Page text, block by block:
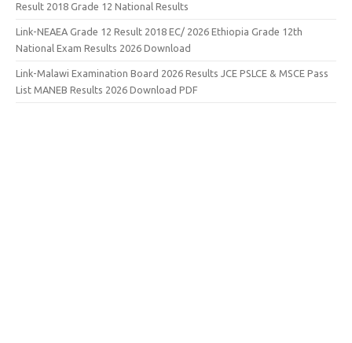
Result 2018 Grade 12 National Results
Link-NEAEA Grade 12 Result 2018 EC/ 2026 Ethiopia Grade 12th
National Exam Results 2026 Download
Link-Malawi Examination Board 2026 Results JCE PSLCE & MSCE Pass
List MANEB Results 2026 Download PDF